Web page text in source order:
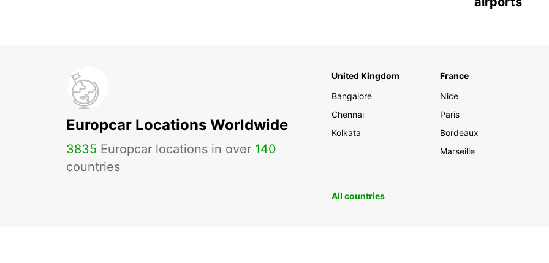
Europcar Locations Worldwide
3835 Europcar locations in over 140
countries
United Kingdom
Bangalore
Chennai
Kolkata
France
Nice
Paris
Bordeaux
Marseille
All countries